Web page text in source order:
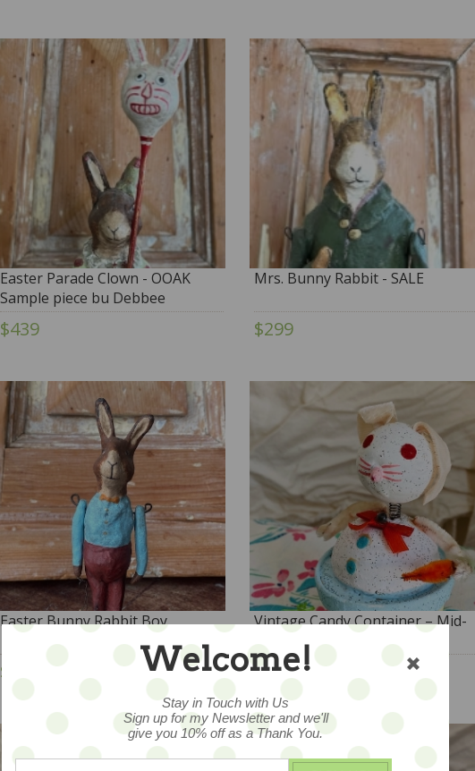
Easter Parade Clown - OOAK
Sample piece bu Debbee
Thibault
$439
Mrs. Bunny Rabbit - SALE
$299
Easter Bunny Rabbit Boy
$229
Vintage Candy Container – Mid-
Century – Rabbit - JAPAN
$68
Welcome!
Stay in Touch with Us
Sign up for my Newsletter and we'll
give you 10% off as a Thank You.